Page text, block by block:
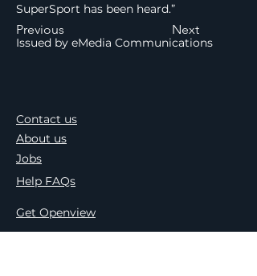
Previous Next
SuperSport has been heard.”
Issued by eMedia Communications
Contact us
About us
Jobs
Help FAQs
Get Openview
Find an Installer